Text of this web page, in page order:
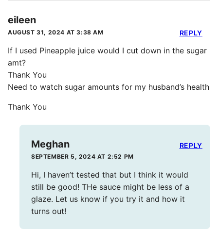
eileen
AUGUST 31, 2024 AT 3:38 AM
If I used Pineapple juice would I cut down in the sugar
amt?
Thank You
Need to watch sugar amounts for my husband’s health
Thank You
REPLY
Meghan
SEPTEMBER 5, 2024 AT 2:52 PM
Hi, I haven’t tested that but I think it would
still be good! THe sauce might be less of a
glaze. Let us know if you try it and how it
turns out!
REPLY